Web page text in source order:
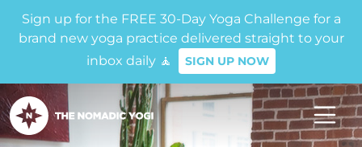
Sign up for the FREE 30-Day Yoga Challenge for a
brand new yoga practice delivered straight to your
inbox daily 🧘
SIGN UP NOW